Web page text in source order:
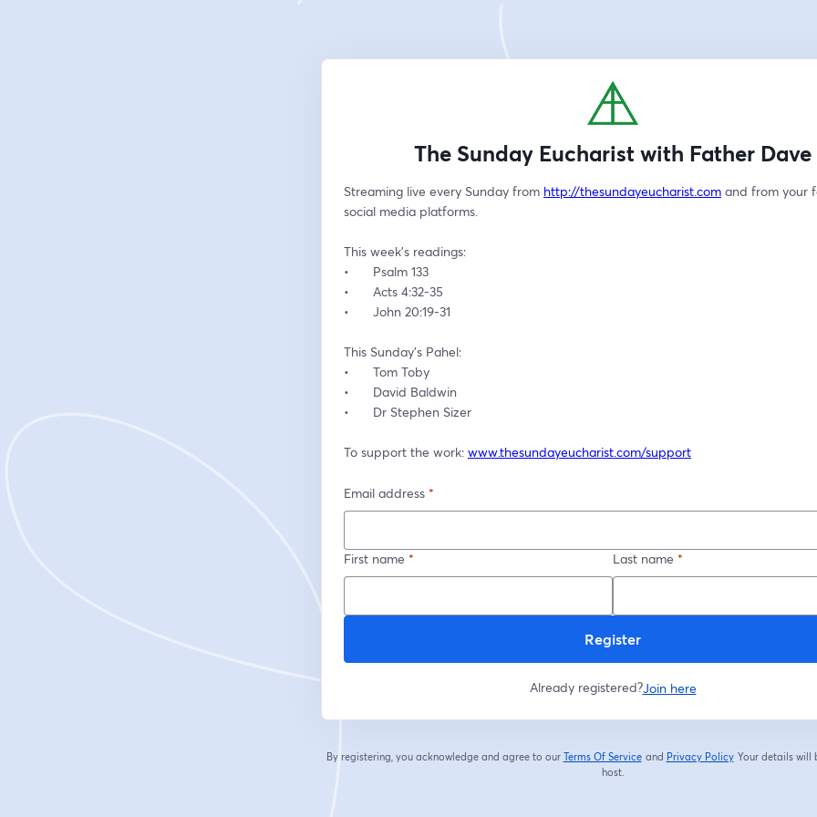
The Sunday Eucharist with Father Dave
Streaming live every Sunday from http://thesundayeucharist.com and from your
social media platforms.
This week’s readings:
•	Psalm 133
•	Acts 4:32-35
•	John 20:19-31
This Sunday's Pahel:
•	Tom Toby
•	David Baldwin
•	Dr Stephen Sizer
To support the work: www.thesundayeucharist.com/support
Email address *
First name * Last name *
Register
Already registered?Join here
By registering, you acknowledge and agree to our Terms Of Service
opens in a new tab
and Privacy Policy
opens in a new tab
Your details will
host.